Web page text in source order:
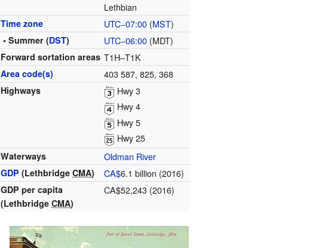
Lethbian
Time zone UTC−07:00 (MST)
• Summer (DST) UTC−06:00 (MDT)
Forward sortation areas T1H–T1K
Area code(s) 403 587, 825, 368
Highways
Hwy 3
Hwy 4
Hwy 5
Hwy 25
Waterways Oldman River
GDP (LethbridgeCMA) CA$6.1 billion (2016)
GDP per capita
(LethbridgeCMA)
CA$52,243 (2016)